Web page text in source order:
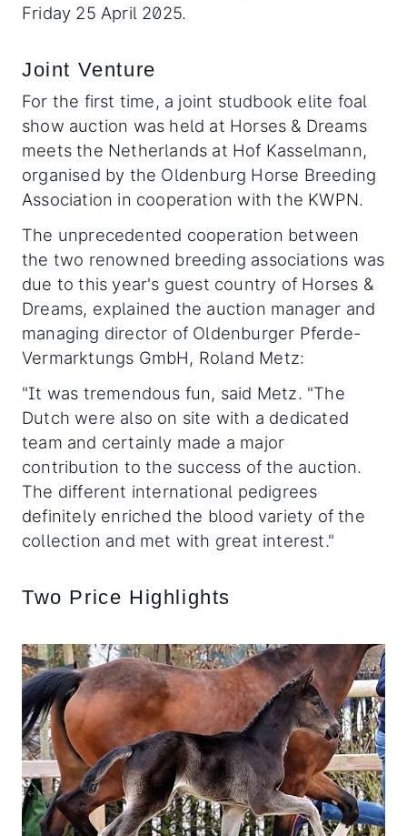
Friday 25 April 2025.
Joint Venture
For the first time, a joint studbook elite foal
show auction was held at Horses & Dreams
meets the Netherlands at Hof Kasselmann,
organised by the Oldenburg Horse Breeding
Association in cooperation with the KWPN.
The unprecedented cooperation between
the two renowned breeding associations was
due to this year's guest country of Horses &
Dreams, explained the auction manager and
managing director of Oldenburger Pferde-
Vermarktungs GmbH, Roland Metz:
"It was tremendous fun, said Metz. "The
Dutch were also on site with a dedicated
team and certainly made a major
contribution to the success of the auction.
The different international pedigrees
definitely enriched the blood variety of the
collection and met with great interest."
Two Price Highlights